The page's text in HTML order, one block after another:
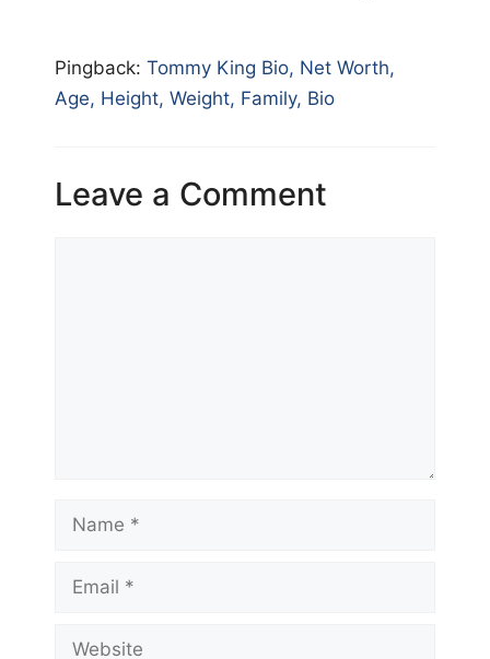
Pingback: Tommy King Bio, Net Worth,
Age, Height, Weight, Family, Bio
Leave a Comment
Name
Email
Website